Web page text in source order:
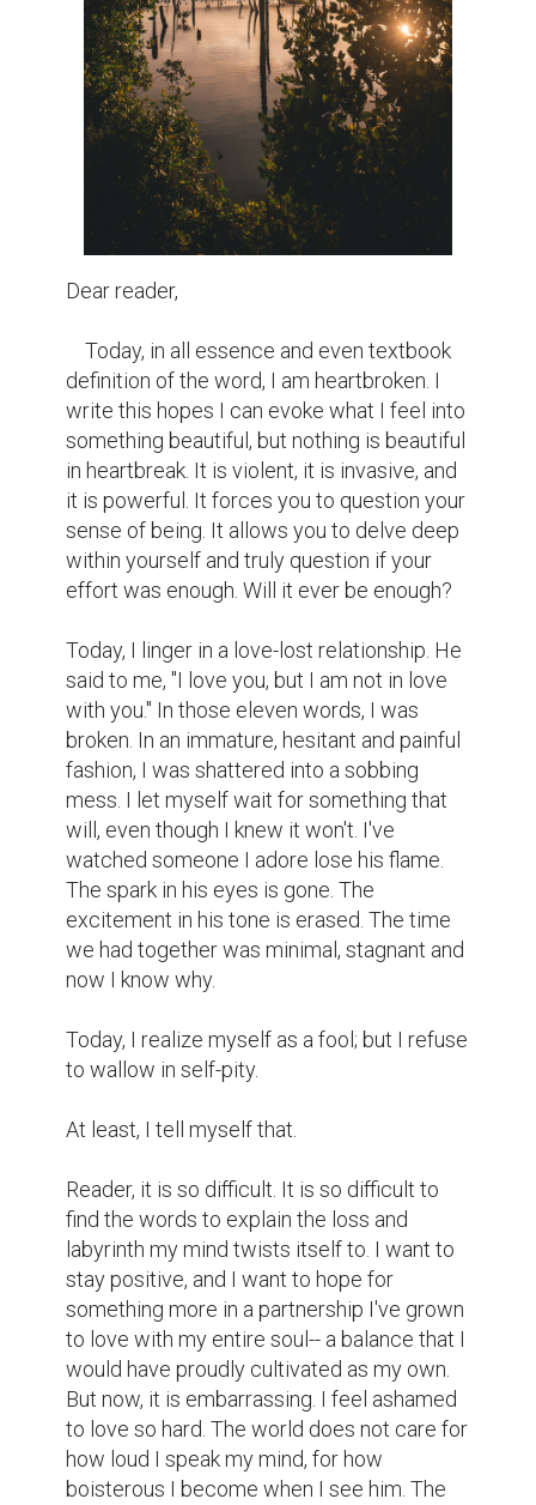
Dear reader,
definition of the word, I am heartbroken. I
write this hopes I can evoke what I feel into
something beautiful, but nothing is beautiful
in heartbreak. It is violent, it is invasive, and
it is powerful. It forces you to question your
sense of being. It allows you to delve deep
within yourself and truly question if your
effort was enough. Will it ever be enough?
Today, I linger in a love-lost relationship. He
said to me, "I love you, but I am not in love
with you." In those eleven words, I was
broken. In an immature, hesitant and painful
fashion, I was shattered into a sobbing
mess. I let myself wait for something that
will, even though I knew it won't. I've
watched someone I adore lose his flame.
The spark in his eyes is gone. The
excitement in his tone is erased. The time
we had together was minimal, stagnant and
now I know why.
Today, I realize myself as a fool; but I refuse
to wallow in self-pity.
At least, I tell myself that.
Reader, it is so difficult. It is so difficult to
find the words to explain the loss and
labyrinth my mind twists itself to. I want to
stay positive, and I want to hope for
something more in a partnership I've grown
to love with my entire soul-- a balance that I
would have proudly cultivated as my own.
But now, it is embarrassing. I feel ashamed
to love so hard. The world does not care for
how loud I speak my mind, for how
boisterous I become when I see him. The